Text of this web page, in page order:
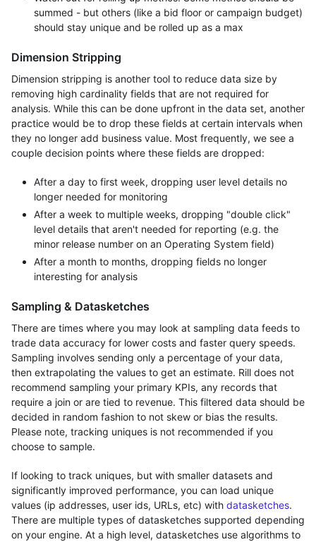
summed - but others (like a bid floor or campaign budget)
should stay unique and be rolled up as a max
Dimension Stripping
Dimension stripping is another tool to reduce data size by
removing high cardinality fields that are not required for
analysis. While this can be done upfront in the data set, another
practice would be to drop these fields at certain intervals when
they no longer add business value. Most frequently, we see a
couple decision points where these fields are dropped:
After a day to first week, dropping user level details no
longer needed for monitoring
After a week to multiple weeks, dropping "double click"
level details that aren't needed for reporting (e.g. the
minor release number on an Operating System field)
After a month to months, dropping fields no longer
interesting for analysis
Sampling & Datasketches
There are times where you may look at sampling data feeds to
trade data accuracy for lower costs and faster query speeds.
Sampling involves sending only a percentage of your data,
then extrapolating the values to get an estimate. Rill does not
recommend sampling your primary KPIs, any records that
require a join or are tied to revenue. This filtered data should be
decided in random fashion to not skew or bias the results.
Please note, tracking uniques is not recommended if you
choose to sample.
If looking to track uniques, but with smaller datasets and
significantly improved performance, you can load unique
values (ip addresses, user ids, URLs, etc) with datasketches.
There are multiple types of datasketches supported depending
on your engine. At a high level, datasketches use algorithms to